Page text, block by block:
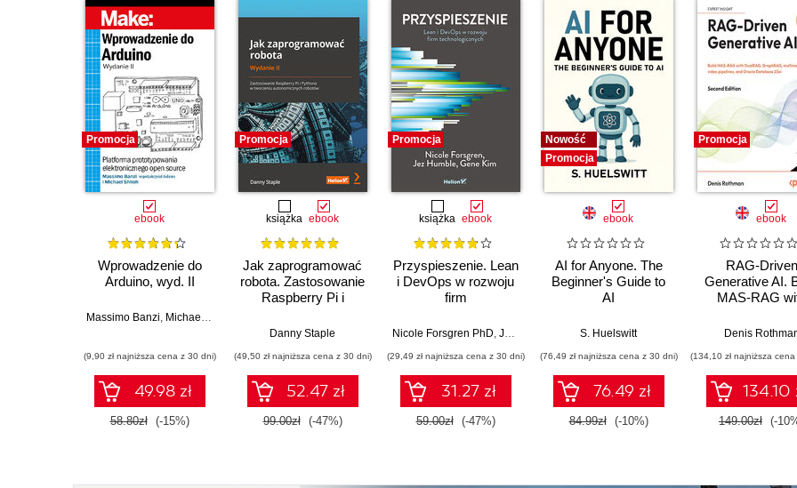
Promocja
ebook
Wprowadzenie do
Arduino, wyd. II
Massimo Banzi, Michael Shiloh
(9,90 zł najniższa cena z 30 dni)
49.98 zł
58.80zł (-15%)
Promocja
książka ebook
Jak zaprogramować
robota. Zastosowanie
Raspberry Pi i
autonomicznych
Danny Staple
(49,50 zł najniższa cena z 30 dni)
52.47 zł
99.00zł (-47%)
Promocja
książka ebook
Przyspieszenie. Lean
i DevOps w rozwoju
firm
Nicole Forsgren PhD, Jez Humble Gene Kim
(29,49 zł najniższa cena z 30 dni)
31.27 zł
59.00zł (-47%)
Nowość
Promocja
ebook
AI for Anyone. The
Beginner's Guide to
AI
S. Huelswitt
(76,49 zł najniższa cena z 30 dni)
76.49 zł
84.99zł (-10%)
Promocja
ebook
RAG-Driven
Generative AI.
MAS-RAG
GraphRAG,
pipelines, and
Database
Second
Denis
(134,10 zł najniższa
134.10
149.00zł (-